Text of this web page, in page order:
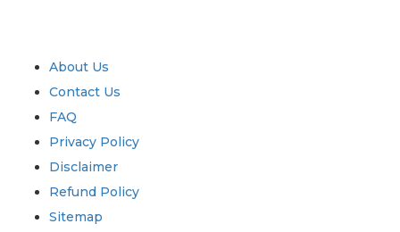
About Us
Contact Us
FAQ
Privacy Policy
Disclaimer
Refund Policy
Sitemap